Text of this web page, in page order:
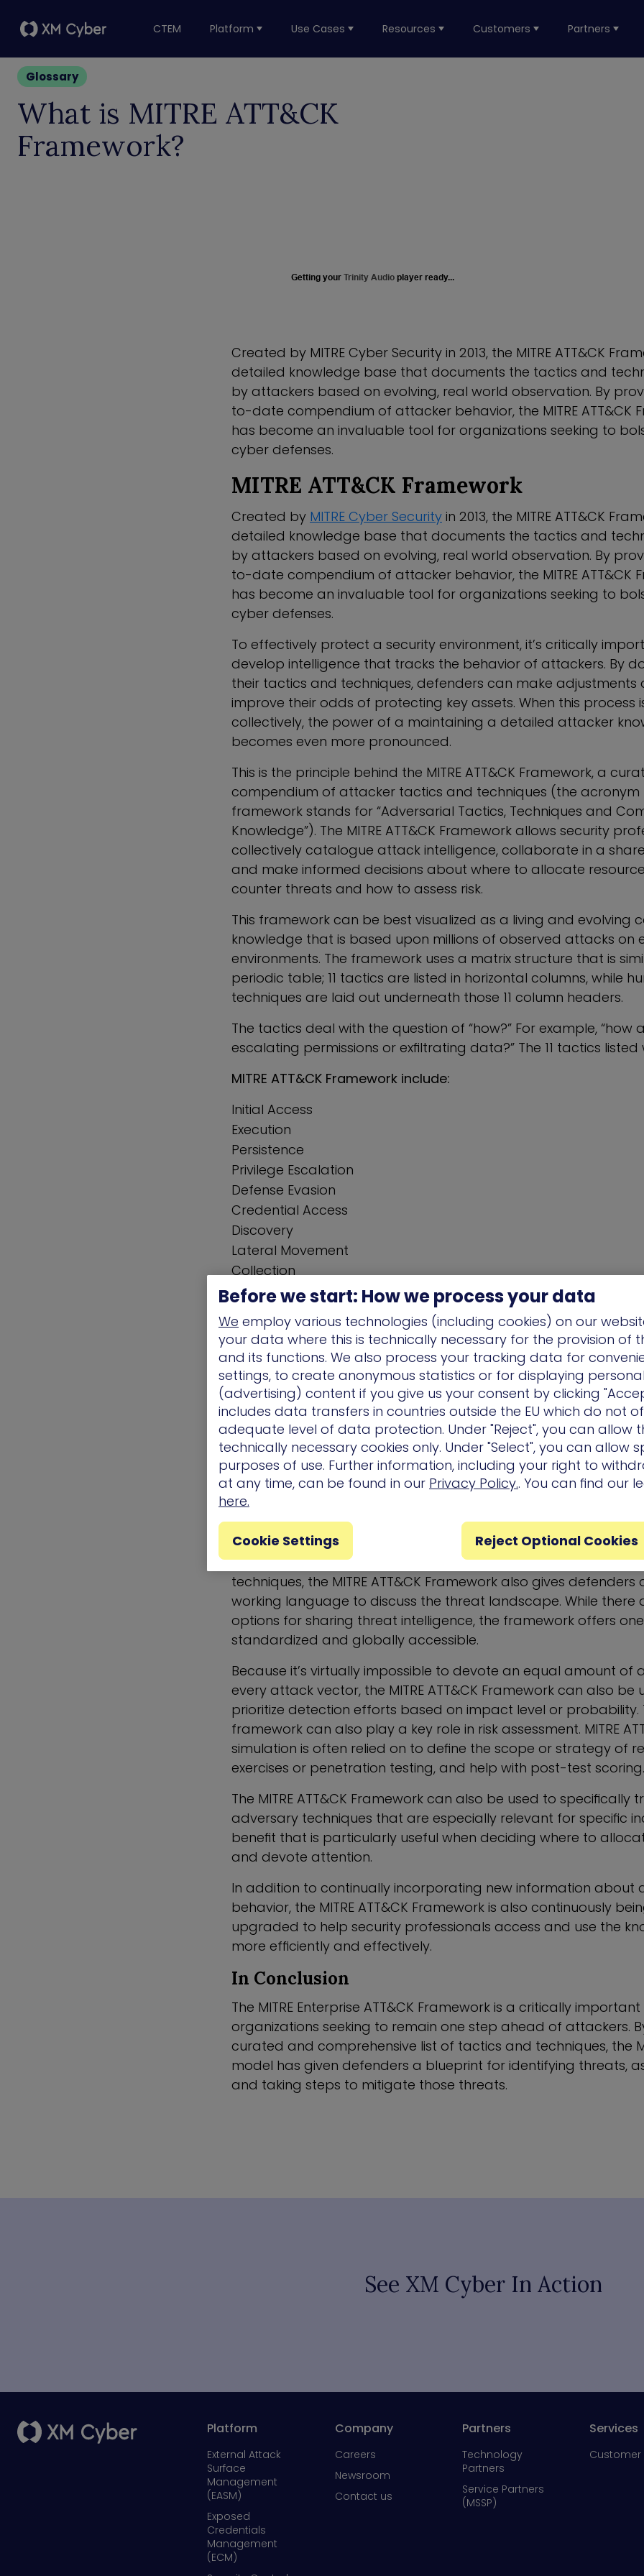
CTEM Platform Use Cases Resources Customers Partners
Glossary
What is MITRE ATT&CK
Framework?
Getting your Trinity Audio player ready...
Created by MITRE Cyber Security in 2013, the MITRE ATT&CK
detailed knowledge base that documents the tactics and
by attackers based on evolving, real world observation. By
to-date compendium of attacker behavior, the MITRE ATT&CK
has become an invaluable tool for organizations seeking to
cyber defenses.
MITRE ATT&CK Framework
Created by MITRE Cyber Security in 2013, the MITRE ATT&CK
detailed knowledge base that documents the tactics and
by attackers based on evolving, real world observation. By
to-date compendium of attacker behavior, the MITRE ATT&CK
has become an invaluable tool for organizations seeking to
cyber defenses.
To effectively protect a security environment, it’s critically
develop intelligence that tracks the behavior of attackers. By
their tactics and techniques, defenders can make
improve their odds of protecting key assets. When this process
collectively, the power of a maintaining a detailed attacker
becomes even more pronounced.
This is the principle behind the MITRE ATT&CK Framework, a
compendium of attacker tactics and techniques (the acronym
framework stands for “Adversarial Tactics, Techniques and
Knowledge”). The MITRE ATT&CK Framework allows security
collectively catalogue attack intelligence, collaborate in a
and make informed decisions about where to allocate
counter threats and how to assess risk.
This framework can be best visualized as a living and evolving
knowledge that is based upon millions of observed attacks on
environments. The framework uses a matrix structure that is
periodic table; 11 tactics are listed in horizontal columns, while
techniques are laid out underneath those 11 column headers.
The tactics deal with the question of “how?” For example, “how
escalating permissions or exfiltrating data?” The 11 tactics listed
MITRE ATT&CK Framework include:
Initial Access
Execution
Persistence
Privilege Escalation
Defense Evasion
Credential Access
Discovery
Lateral Movement
Collection
Exfiltration
Under each tactic are a variety of techniques that have been
wild. These techniques may include detailed descriptions of
leveraged and why defenders should pay close attention,
descriptions are especially prescriptive in nature. Techniques
examples, and linked articles within the framework often
technique was leveraged. The techniques within the MITRE
also describe what defenders need to know in terms of
detection.
Why is the MITRE ATT&CK Framework
Valuable?
In addition to providing a comprehensive resource for tracking
techniques, the MITRE ATT&CK Framework also gives
working language to discuss the threat landscape. While there
options for sharing threat intelligence, the framework offers
standardized and globally accessible.
Because it’s virtually impossible to devote an equal amount of
every attack vector, the MITRE ATT&CK Framework can also be
prioritize detection efforts based on impact level or probability.
framework can also play a key role in risk assessment. MITRE
simulation is often relied on to define the scope or strategy of
exercises or penetration testing, and help with post-test scoring.
The MITRE ATT&CK Framework can also be used to specifically
adversary techniques that are especially relevant for specific
benefit that is particularly useful when deciding where to
and devote attention.
In addition to continually incorporating new information about
behavior, the MITRE ATT&CK Framework is also continuously
upgraded to help security professionals access and use the
more efficiently and effectively.
In Conclusion
The MITRE Enterprise ATT&CK Framework is a critically
organizations seeking to remain one step ahead of attackers.
curated and comprehensive list of tactics and techniques, the
model has given defenders a blueprint for identifying threats,
and taking steps to mitigate those threats.
See XM Cyber In Action
Platform
External Attack
Surface
Management
(EASM)
Exposed
Credentials
Management
(ECM)
Company
Careers
Newsroom
Contact us
Partners
Technology
Partners
Service Partners
(MSSP)
Services
Customer
Before we start: How we process your data
We employ various technologies (including cookies) on our
your data where this is technically necessary for the provision of
and its functions. We also process your tracking data for
settings, to create anonymous statistics or for displaying
(advertising) content if you give us your consent by clicking
includes data transfers in countries outside the EU which do not
adequate level of data protection. Under "Reject", you can allow
technically necessary cookies only. Under "Select", you can allow
purposes of use. Further information, including your right to
at any time, can be found in our Privacy Policy.. You can find our
here.
Reject Optional Cookies
Cookie Settings